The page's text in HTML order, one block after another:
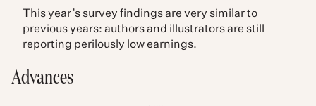
This year’s survey findings are very similar to
previous years: authors and illustrators are still
reporting perilously low earnings.
Advances